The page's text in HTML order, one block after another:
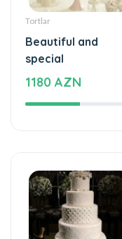
Tortlar
Beautiful and
special
1180 AZN